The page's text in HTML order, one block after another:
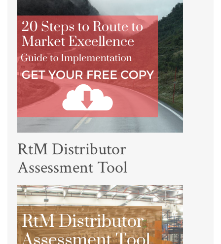
RtM Distributor
Assessment Tool